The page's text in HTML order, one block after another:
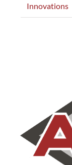
Innovations